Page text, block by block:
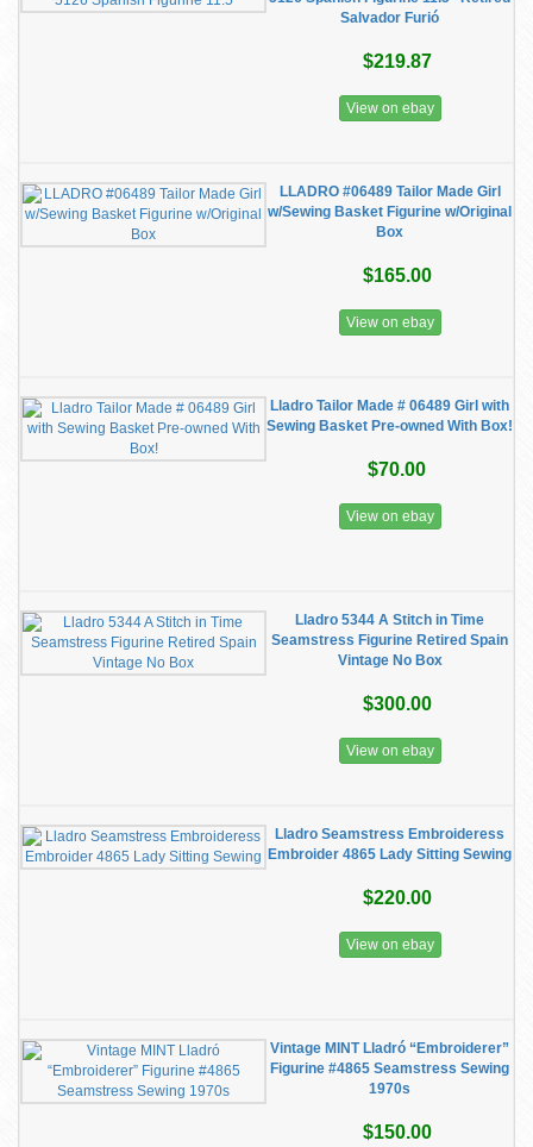
Salvador Furió
$219.87
View on ebay
LLADRO #06489 Tailor Made Girl
w/Sewing Basket Figurine w/Original
Box
$165.00
View on ebay
Lladro Tailor Made # 06489 Girl with
Sewing Basket Pre-owned With Box!
$70.00
View on ebay
Lladro 5344 A Stitch in Time
Seamstress Figurine Retired Spain
Vintage No Box
$300.00
View on ebay
Lladro Seamstress Embroideress
Embroider 4865 Lady Sitting Sewing
$220.00
View on ebay
Vintage MINT Lladró “Embroiderer”
Figurine #4865 Seamstress Sewing
1970s
$150.00